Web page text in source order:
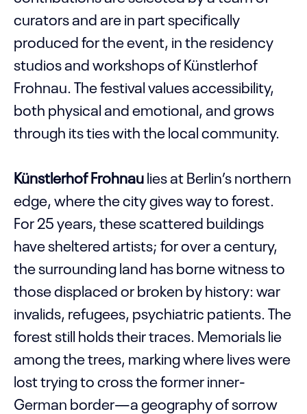
curators and are in part specifically
produced for the event, in the residency
studios and workshops of Künstlerhof
Frohnau. The festival values accessibility,
both physical and emotional, and grows
through its ties with the local community.
Künstlerhof Frohnaulies at Berlin’s northern
edge, where the city gives way to forest.
For 25 years, these scattered buildings
have sheltered artists; for over a century,
the surrounding land has borne witness to
those displaced or broken by history: war
invalids, refugees, psychiatric patients. The
forest still holds their traces. Memorials lie
among the trees, marking where lives were
lost trying to cross the former inner-
German border—a geography of sorrow